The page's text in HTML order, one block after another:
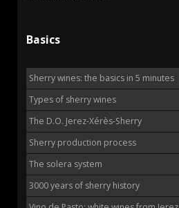
Basics
Sherry wines: the basics in 5 minutes
Types of sherry wines
The D.O. Jerez-Xérès-Sherry
Sherry production process
The solera system
3000 years of sherry history